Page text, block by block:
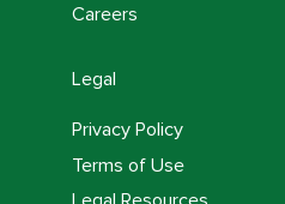
Careers
Legal
Privacy Policy
Terms of Use